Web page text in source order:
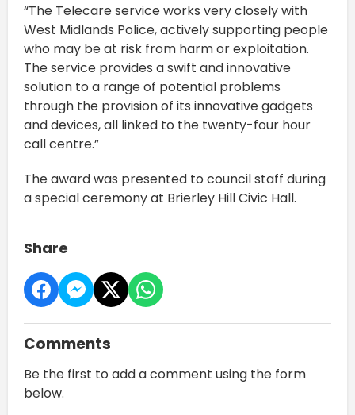
“The Telecare service works very closely with
West Midlands Police, actively supporting people
who may be at risk from harm or exploitation.
The service provides a swift and innovative
solution to a range of potential problems
through the provision of its innovative gadgets
and devices, all linked to the twenty-four hour
call centre.”
The award was presented to council staff during
a special ceremony at Brierley Hill Civic Hall.
Share
Comments
Be the first to add a comment using the form
below.